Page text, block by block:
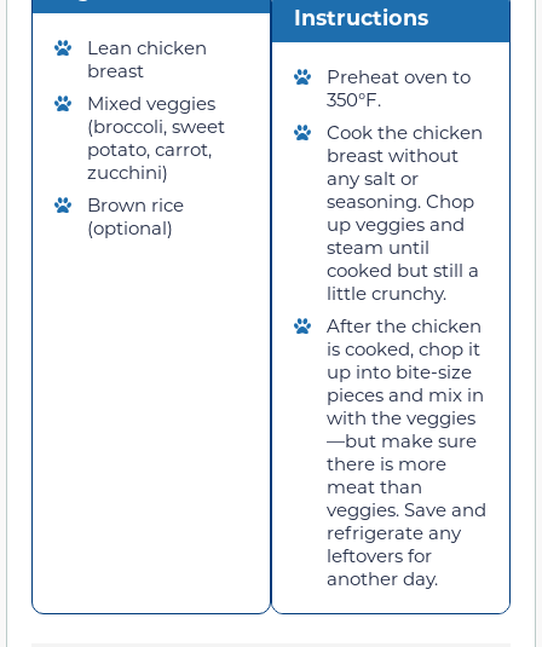
Lean chicken
breast
Mixed veggies
(broccoli, sweet
potato, carrot,
zucchini)
Brown rice
(optional)
Instructions
Preheat oven to
350°F.
Cook the chicken
breast without
any salt or
seasoning. Chop
up veggies and
steam until
cooked but still a
little crunchy.
After the chicken
is cooked, chop it
up into bite-size
pieces and mix in
with the veggies
—but make sure
there is more
meat than
veggies. Save and
refrigerate any
leftovers for
another day.